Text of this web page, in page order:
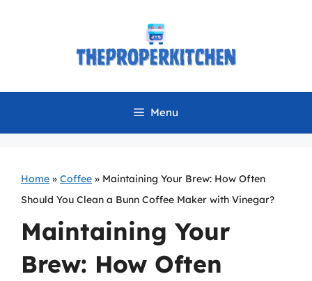
Menu
Home » Coffee » Maintaining Your Brew: How Often
Should You Clean a Bunn Coffee Maker with Vinegar?
Maintaining Your
Brew: How Often